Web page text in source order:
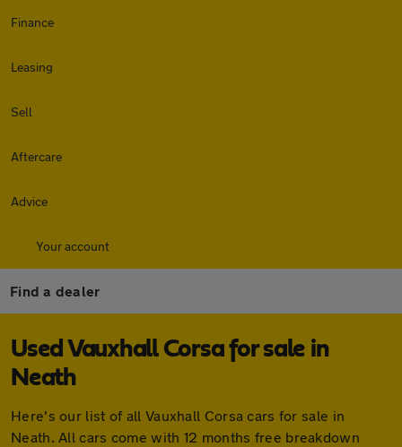
Finance
Leasing
Sell
Aftercare
Advice
Your account
Find a dealer
Used Vauxhall Corsa for sale in
Neath
Here's our list of all Vauxhall Corsa cars for sale in
Neath. All cars come with 12 months free breakdown